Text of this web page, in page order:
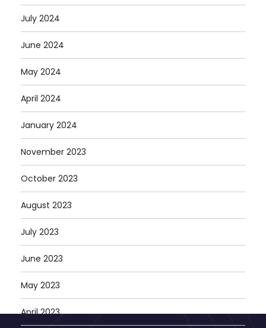
July 2024
June 2024
May 2024
April 2024
January 2024
November 2023
October 2023
August 2023
July 2023
June 2023
May 2023
April 2023